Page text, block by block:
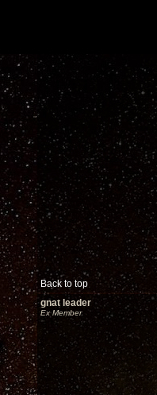
Back to top
gnat leader
Ex Member